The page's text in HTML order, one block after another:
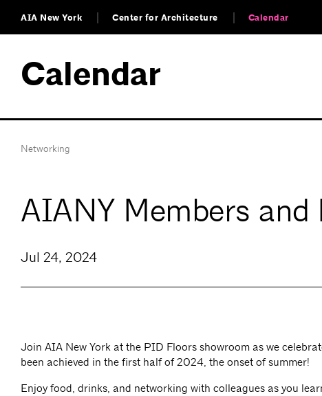
AIA New York Center for Architecture Calendar
Calendar
Networking
AIANY Members
Jul 24, 2024
Join AIA New York at the PID Floors showroom as we
been achieved in the first half of 2024, the onset of summer!
Enjoy food, drinks, and networking with colleagues as you